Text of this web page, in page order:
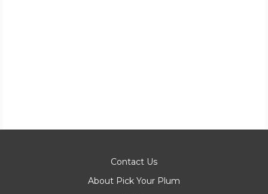
Contact Us
About Pick Your Plum